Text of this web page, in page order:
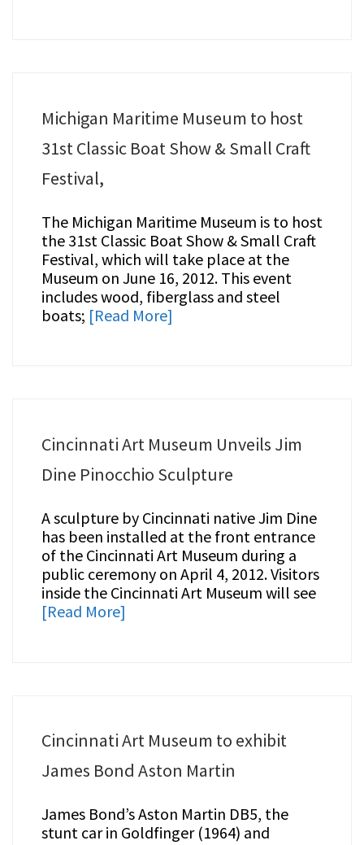
Michigan Maritime Museum to host
31st Classic Boat Show & Small Craft
Festival,
The Michigan Maritime Museum is to host
the 31st Classic Boat Show & Small Craft
Festival, which will take place at the
Museum on June 16, 2012. This event
includes wood, fiberglass and steel
boats; [Read More]
Cincinnati Art Museum Unveils Jim
Dine Pinocchio Sculpture
A sculpture by Cincinnati native Jim Dine
has been installed at the front entrance
of the Cincinnati Art Museum during a
public ceremony on April 4, 2012. Visitors
inside the Cincinnati Art Museum will see
[Read More]
Cincinnati Art Museum to exhibit
James Bond Aston Martin
James Bond’s Aston Martin DB5, the
stunt car in Goldfinger (1964) and